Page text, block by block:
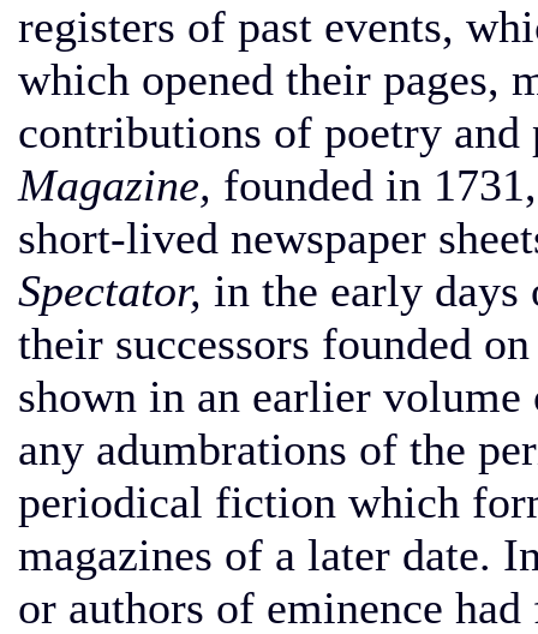
registers of past events,
which opened their pages,
contributions of poetry and
Magazine, founded in
short-lived newspaper
Spectator, in the early days
their successors founded
shown in an earlier
any adumbrations of the
periodical fiction which
magazines of a later date.
or authors of eminence